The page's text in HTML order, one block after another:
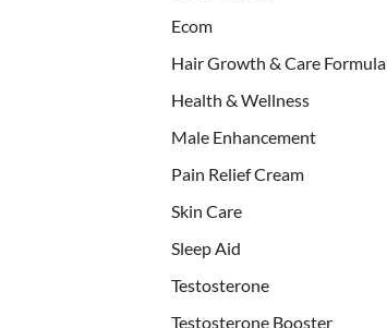
Ecom
Hair Growth & Care Formula
Health & Wellness
Male Enhancement
Pain Relief Cream
Skin Care
Sleep Aid
Testosterone
Testosterone Booster